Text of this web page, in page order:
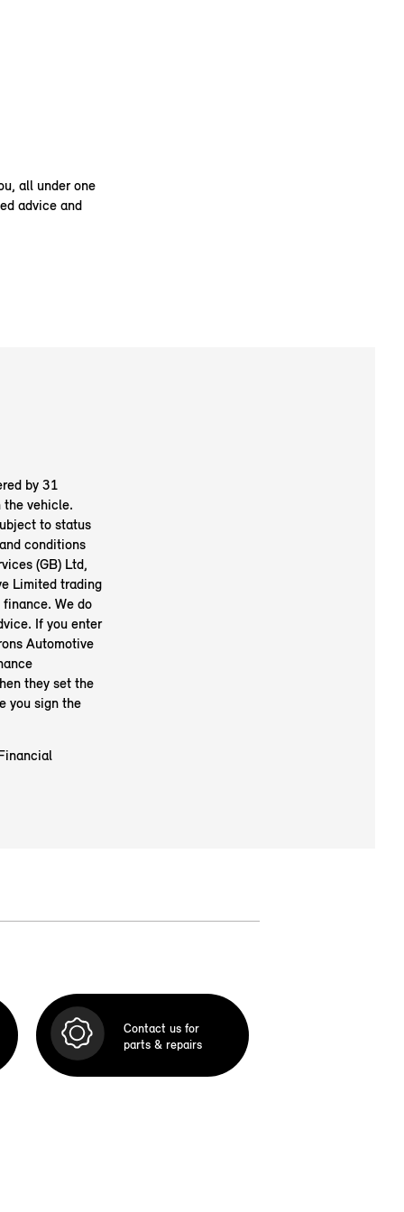
all under one
advice and
by 31
the vehicle.
to status
conditions
(GB) Ltd,
Limited trading
We do
If you enter
Automotive
they set the
you sign the
Contact us for
parts & repairs